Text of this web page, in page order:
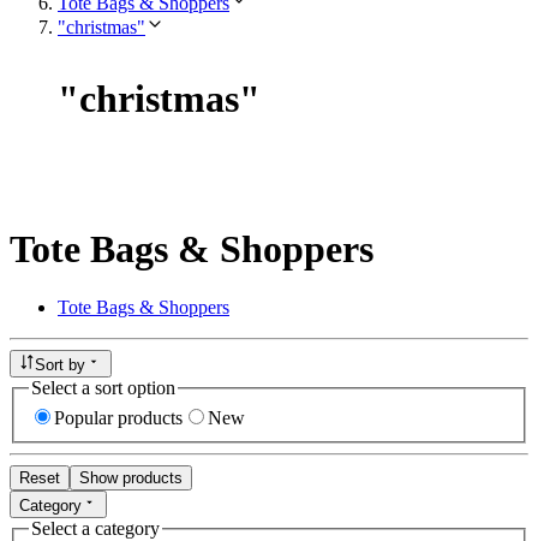
"christmas"
"christmas"
Tote Bags & Shoppers
Tote Bags & Shoppers
Sort by
Select a sort option
Popular products
New
Reset
Show products
Category
Select a category